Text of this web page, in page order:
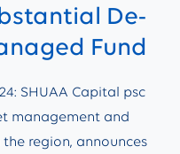
De-
Fund
SHUAA Capital psc
management and
region, announces